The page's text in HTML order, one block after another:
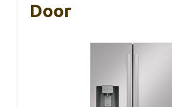
Door